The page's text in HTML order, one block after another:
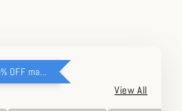
Buy 4m fabrics, get 50% OFF matching Jizshawl
View All